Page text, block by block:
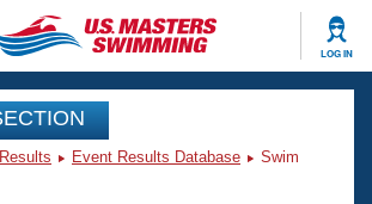
LOG IN
Event Results Database
Swim